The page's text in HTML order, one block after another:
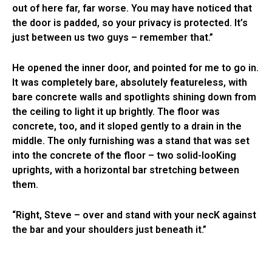
out of here far, far worse. You may have noticed that
the door is padded, so your privacy is protected. It’s
just between us two guys – remember that.”
He opened the inner door, and pointed for me to go in.
It was completely bare, absolutely featureless, with
bare concrete walls and spotlights shining down from
the ceiling to light it up brightly. The floor was
concrete, too, and it sloped gently to a drain in the
middle. The only furnishing was a stand that was set
into the concrete of the floor – two solid-looKing
uprights, with a horizontal bar stretching between
them.
“Right, Steve – over and stand with your necK against
the bar and your shoulders just beneath it.”